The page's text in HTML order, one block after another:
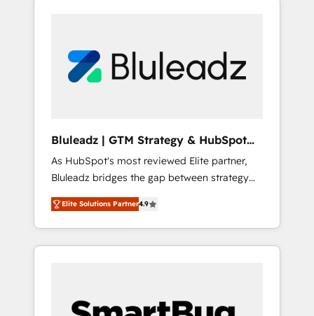
Bluleadz | GTM Strategy & HubSpot
Implementation
As HubSpot's most reviewed Elite partner,
Bluleadz bridges the gap between strategy
and execution. We don't just "set up tools" —
we install the GTM Operating System (GTM
OS) to align your leadership and engineer a
portal that drives predictable revenue
and Story to stop "accelerating a mess." ⚙️
Elite Solutions Partner4.9